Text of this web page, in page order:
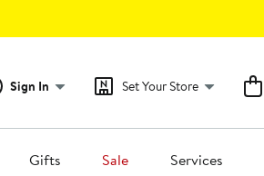
Sign In Set Your Store
Gifts Sale Services